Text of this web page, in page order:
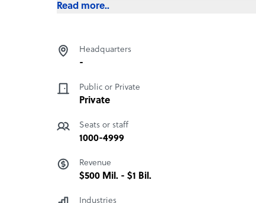
Read more..
Headquarters
-
Public or Private
Private
Seats or staff
1000-4999
Revenue
$500 Mil. - $1 Bil.
Industries